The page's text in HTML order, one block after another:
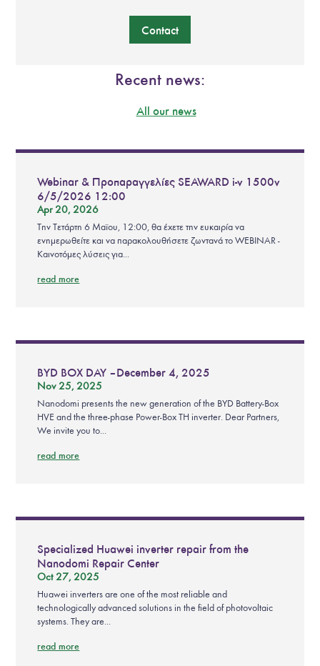
Contact
Recent news:
All our news
Webinar & Προπαραγγελίες SEAWARD i-v 1500v
6/5/2026 12:00
Apr 20, 2026
Την Τετάρτη 6 Μαϊου, 12:00, θα έχετε την ευκαιρία να
ενημερωθείτε και να παρακολουθήσετε ζωντανά το WEBINAR -
Καινοτόμες λύσεις για...
read more
BYD BOX DAY – December 4, 2025
Nov 25, 2025
Nanodomi presents the new generation of the BYD Battery-Box
HVE and the three-phase Power-Box TH inverter. Dear Partners,
We invite you to...
read more
Specialized Huawei inverter repair from the
Nanodomi Repair Center
Oct 27, 2025
Huawei inverters are one of the most reliable and
technologically advanced solutions in the field of photovoltaic
systems. They are...
read more